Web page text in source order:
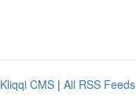
Kliqqi CMS | All RSS Feeds